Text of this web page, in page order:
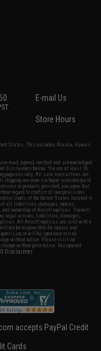
E-mail Us
Store Hours
States. This excludes Alaska, Hawaii,
read, agreed, verified and acknowledged
disclaimers below: You are at least 18
purposes only. All sale transactions are
are done via buyer selected/paid
or products provided, you agree that
regard to conflict of law provisions
courts of the United States located in
of all liabilities, damages, injuries,
ownership of Airsoft replicas. You will
legal actions, liabilities, damages,
All Airsoft replicas are sold with a
not be responsible for injuries and
or willful ignorance to risk.
without notice. Please visit our
without prior notice. Designated
Disclaimer